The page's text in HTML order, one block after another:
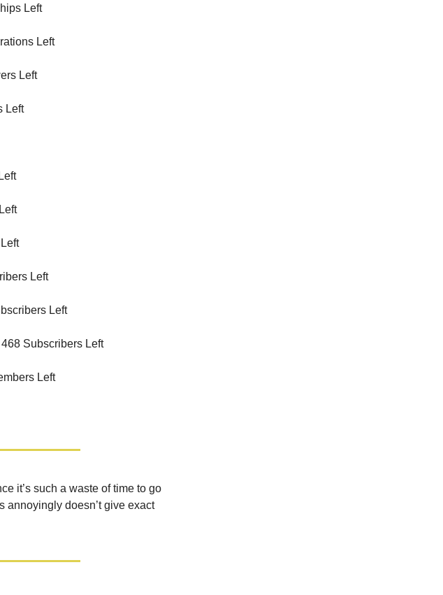
Left
Left
Left
Left
Left
Left
Subscribers Left
Left
it’s such a waste of time to go
annoyingly doesn’t give exact